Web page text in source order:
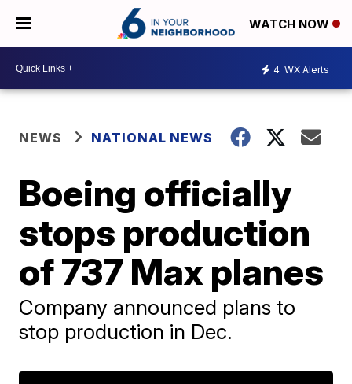
WATCH NOW
4 WX Alerts
NEWS NATIONAL NEWS
Boeing officially
stops production
of 737 Max planes
Company announced plans to
stop production in Dec.